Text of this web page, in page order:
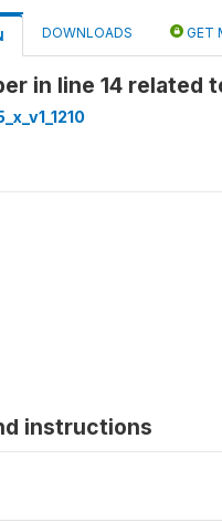
DOWNLOADS GET
in line 14 related
instructions